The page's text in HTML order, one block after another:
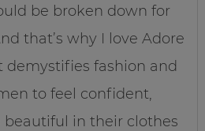
be broken down for
that’s why I love Adore
demystifies fashion and
to feel confident,
beautiful in their clothes